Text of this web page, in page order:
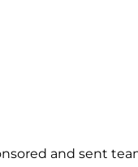
and sent